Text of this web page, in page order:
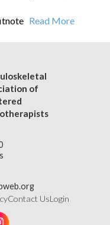
Read More
of
Contact UsLogin